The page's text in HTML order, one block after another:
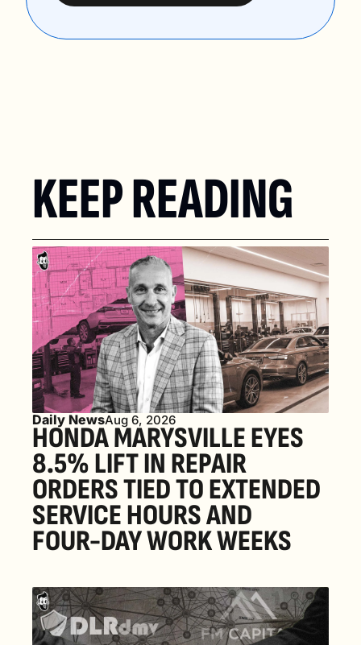
KEEP READING
Daily NewsAug 6, 2026
HONDA MARYSVILLE EYES
8.5% LIFT IN REPAIR
ORDERS TIED TO EXTENDED
SERVICE HOURS AND
FOUR-DAY WORK WEEKS